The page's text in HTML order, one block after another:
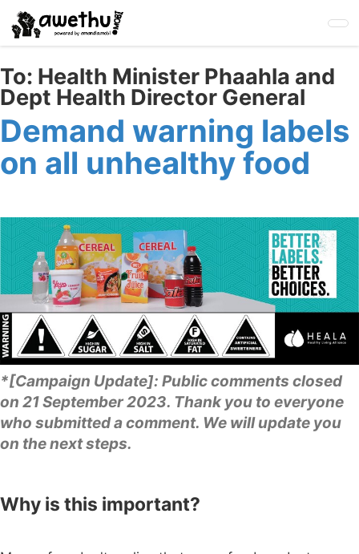
Skip
to
main
content
To: Health Minister Phaahla and
Dept Health Director General
Demand warning labels
on all unhealthy food
*[Campaign Update]: Public comments closed
on 21 September 2023. Thank you to everyone
who submitted a comment. We will update you
on the next steps.
Why is this important?